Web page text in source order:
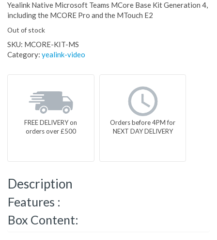
Yealink Native Microsoft Teams MCore Base Kit Generation 4,
including the MCORE Pro and the MTouch E2
Out of stock
SKU: MCORE-KIT-MS
Category: yealink-video
FREE DELIVERY on
orders over £500
Orders before 4PM for
NEXT DAY DELIVERY
Description
Features :
Box Content: